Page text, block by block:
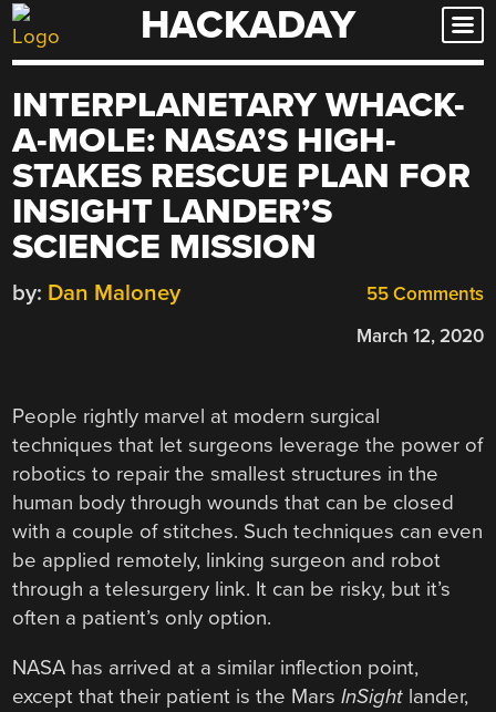
Skip
to
HACKADAY
INTERPLANETARY WHACK-
A-MOLE: NASA’S HIGH-
STAKES RESCUE PLAN FOR
INSIGHT LANDER’S
SCIENCE MISSION
55 Comments
by: Dan Maloney
March 12, 2020
People rightly marvel at modern surgical
techniques that let surgeons leverage the power of
robotics to repair the smallest structures in the
human body through wounds that can be closed
with a couple of stitches. Such techniques can even
be applied remotely, linking surgeon and robot
through a telesurgery link. It can be risky, but it’s
often a patient’s only option.
NASA has arrived at a similar inflection point,
except that their patient is the MarsInSight lander,